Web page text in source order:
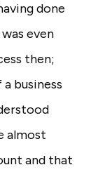
done
even
then;
business
almost
and that